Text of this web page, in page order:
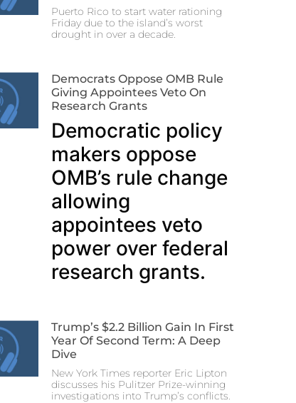
Puerto Rico to start water rationing
Friday due to the island’s worst
drought in over a decade.
Democrats Oppose OMB Rule
Giving Appointees Veto On
Research Grants
Democratic policy
makers oppose
OMB’s rule change
allowing
appointees veto
power over federal
research grants.
Trump’s $2.2 Billion Gain In First
Year Of Second Term: A Deep
Dive
New York Times reporter Eric Lipton
discusses his Pulitzer Prize-winning
investigations into Trump’s conflicts.